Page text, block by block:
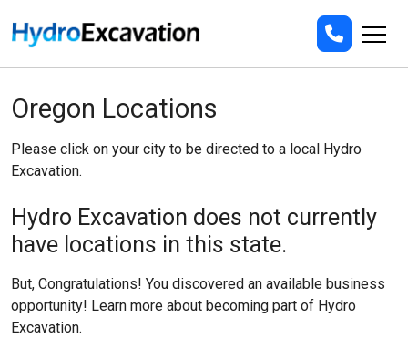
Oregon Locations
Please click on your city to be directed to a local Hydro
Excavation.
Hydro Excavation does not currently
have locations in this state.
But, Congratulations! You discovered an available business
opportunity! Learn more about becoming part of Hydro
Excavation.